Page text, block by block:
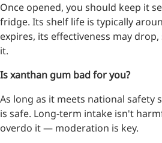
More>>
Once opened, you should keep it
fridge. Its shelf life is typically
expires, its effectiveness may
it.
Is xanthan gum bad for you?
As long as it meets national safety
is safe. Long-term intake isn't
overdo it — moderation is key.